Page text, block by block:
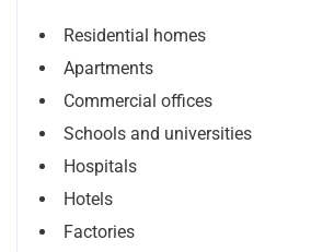
Residential homes
Apartments
Commercial offices
Schools and universities
Hospitals
Hotels
Factories